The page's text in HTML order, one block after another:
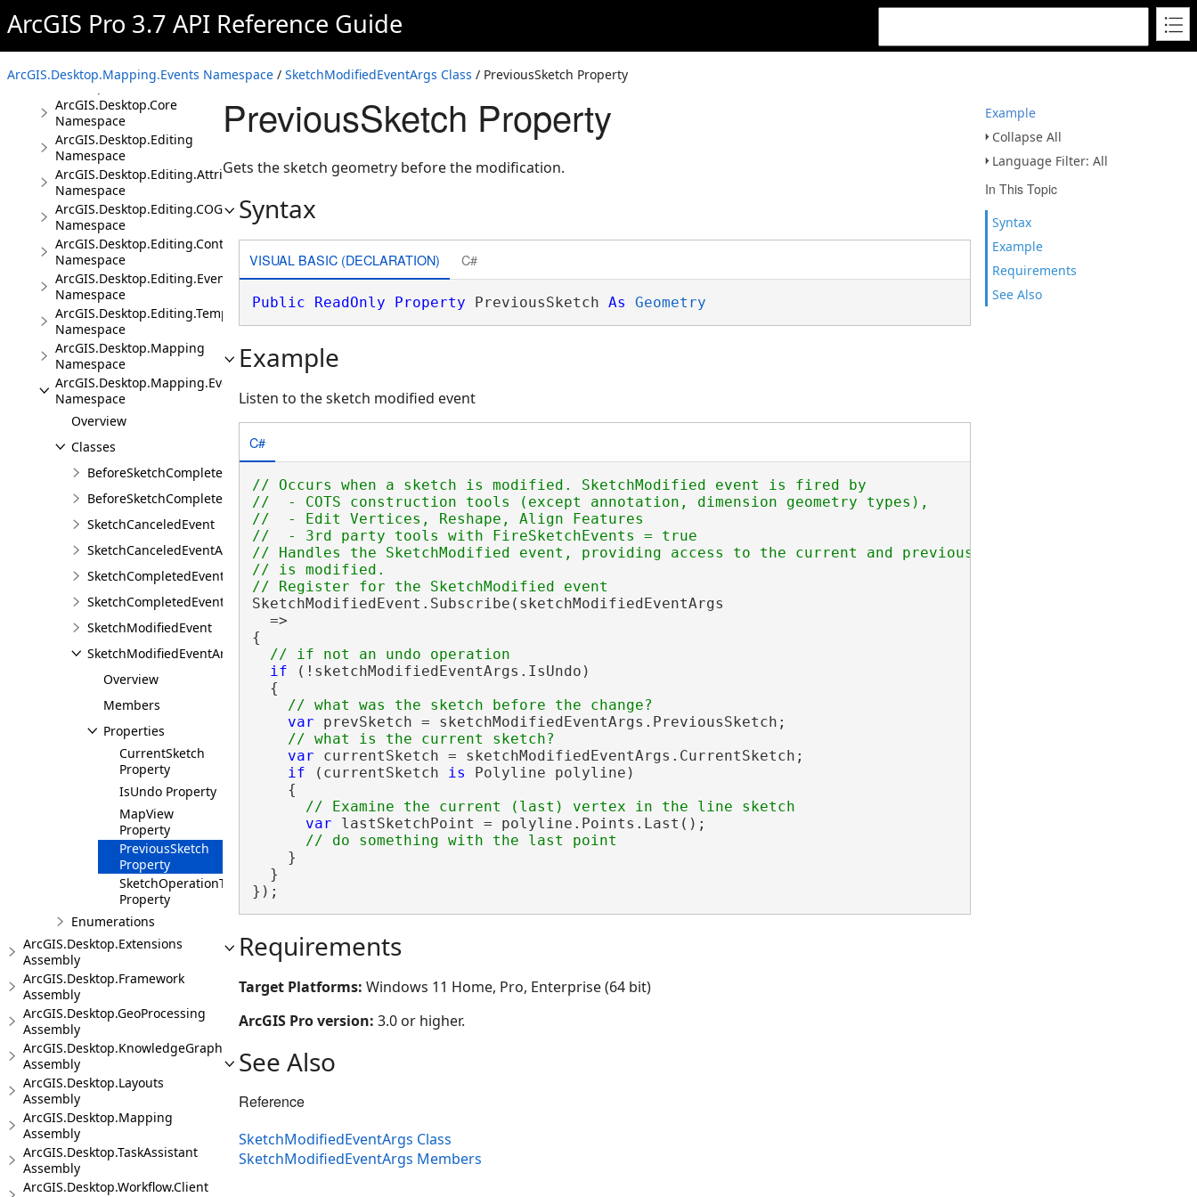
ArcGIS Pro 3.7 API Reference Guide
ArcGIS.Desktop.Mapping.Events Namespace / SketchModifiedEventArgs Class / PreviousSketch Property
Example
Collapse All
Language Filter: All
In This Topic
Syntax
Example
Requirements
See Also
Namespaces
ArcGIS.Core.CIM
Namespace
ArcGIS.Core.Data
Namespace
ArcGIS.Desktop.Core
Namespace
ArcGIS.Desktop.Editing
Namespace
ArcGIS.Desktop.Editing.Attributes
Namespace
ArcGIS.Desktop.Editing.COGO
Namespace
ArcGIS.Desktop.Editing.Controls
Namespace
ArcGIS.Desktop.Editing.Events
Namespace
ArcGIS.Desktop.Editing.Templates
Namespace
ArcGIS.Desktop.Mapping
Namespace
ArcGIS.Desktop.Mapping.Events
Namespace
Overview
Classes
BeforeSketchCompletedEvent
BeforeSketchCompletedEventArgs
SketchCanceledEvent
SketchCanceledEventArgs
SketchCompletedEvent
SketchCompletedEventArgs
SketchModifiedEvent
SketchModifiedEventArgs
Overview
Members
Properties
CurrentSketch
Property
IsUndo Property
MapView
Property
PreviousSketch
Property
SketchOperationType
Property
Enumerations
ArcGIS.Desktop.Extensions
Assembly
ArcGIS.Desktop.Framework
Assembly
ArcGIS.Desktop.GeoProcessing
Assembly
ArcGIS.Desktop.KnowledgeGraph
Assembly
ArcGIS.Desktop.Layouts
Assembly
ArcGIS.Desktop.Mapping
Assembly
ArcGIS.Desktop.TaskAssistant
Assembly
ArcGIS.Desktop.Workflow.Client
PreviousSketch Property
Gets the sketch geometry before the modification.
Syntax
VISUAL BASIC (DECLARATION) C#
Public ReadOnly Property PreviousSketch As Geometry
Example
Listen to the sketch modified event
C#
// Occurs when a sketch is modified. SketchModified event is fired by
//  - COTS construction tools (except annotation, dimension geometry types),
//  - Edit Vertices, Reshape, Align Features
//  - 3rd party tools with FireSketchEvents = true
// Handles the SketchModified event, providing access to the current and previous sketch geometries when
// is modified.
SketchModifiedEvent.Subscribe(sketchModifiedEventArgs
  =>
{
if (!sketchModifiedEventArgs.IsUndo)
  {
var prevSketch = sketchModifiedEventArgs.PreviousSketch;
var currentSketch = sketchModifiedEventArgs.CurrentSketch;
if (currentSketch is Polyline polyline)
    {
var lastSketchPoint = polyline.Points.Last();
    }
  }
});
Requirements
Target Platforms: Windows 11 Home, Pro, Enterprise (64 bit)
ArcGIS Pro version: 3.0 or higher.
See Also
Reference
SketchModifiedEventArgs Class
SketchModifiedEventArgs Members